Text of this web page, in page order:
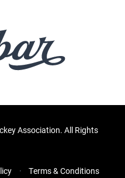
Association. All Rights
Terms & Conditions